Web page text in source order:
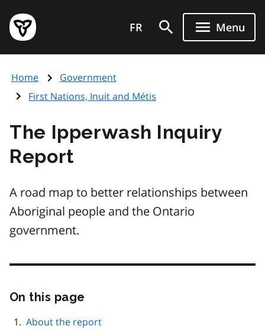
main
content
Government
of
page
FR Menu
Home
Government
First Nations, Inuit and Métis
The Ipperwash Inquiry
Report
A road map to better relationships between
Aboriginal people and the Ontario
government.
On this page
page
About the report